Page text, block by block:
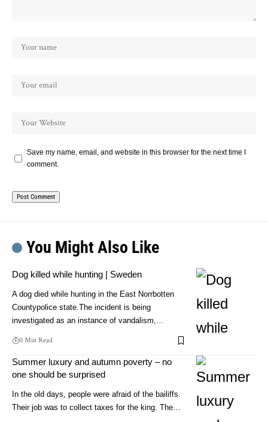
Save my name, email, and website in this browser for the next time I
comment.
You Might Also Like
Dog killed while hunting | Sweden
A dog died while hunting in the East Norrbotten
Countypolice state.The incident is being
investigated as an instance of vandalism,…
0 Min Read
Summer luxury and autumn poverty – no
one should be surprised
In the old days, people were afraid of the bailiffs.
Their job was to collect taxes for the king. The…